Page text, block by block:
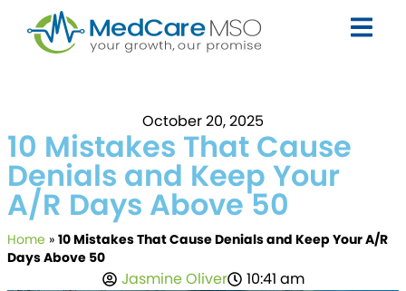
October 20, 2025
10 Mistakes That Cause
Denials and Keep Your
A/R Days Above 50
Home » 10 Mistakes That Cause Denials and Keep Your A/R
Days Above 50
Jasmine Oliver 10:41 am